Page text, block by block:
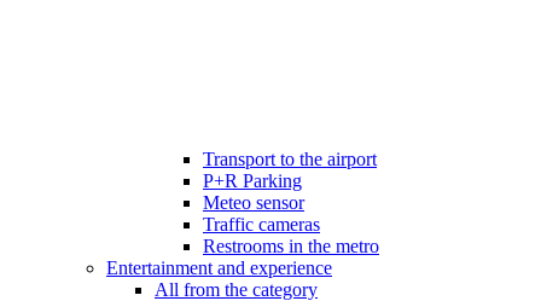
Transport to the airport
P+R Parking
Meteo sensor
Traffic cameras
Restrooms in the metro
Entertainment and experience
All from the category